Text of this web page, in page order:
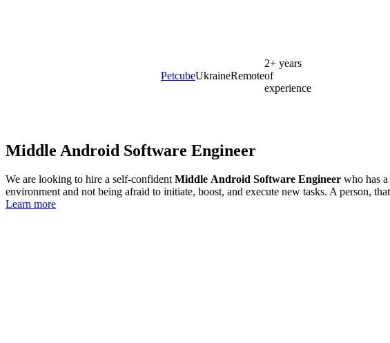
PetcubeUkraineRemote
2+ years
of
experience
Middle Android Software Engineer
We are looking to hire a self-confidentMiddle Android Software Engineer who has
environment and not being afraid to initiate, boost, and execute new tasks. A person,
Learn more